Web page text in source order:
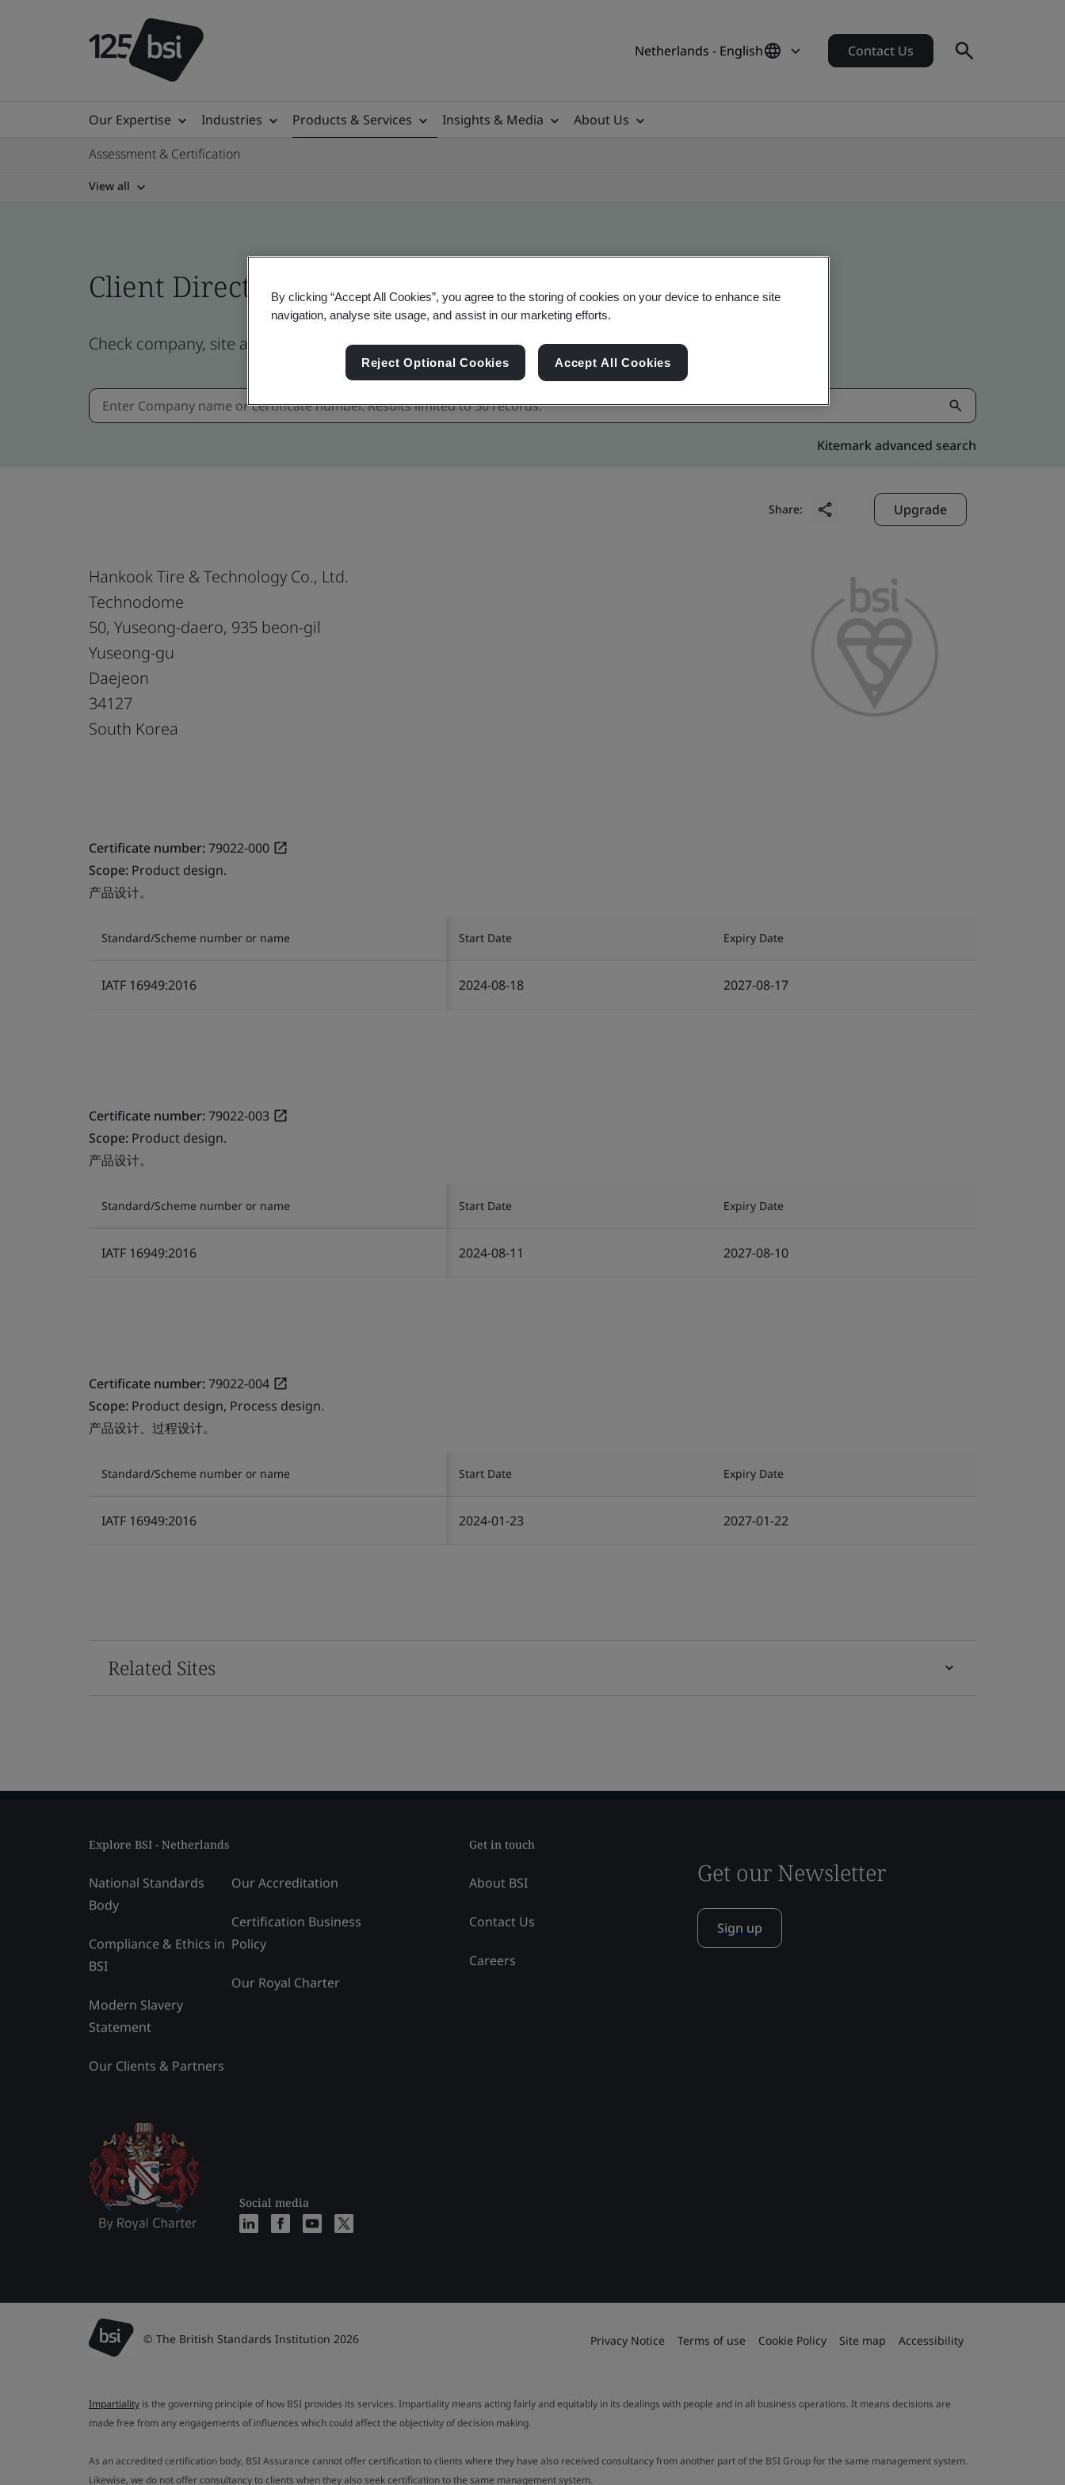
Netherlands - English Contact Us
Our Expertise Industries Products & Services Insights & Media
About Us
Assessment & Certification
View all
Client Directory profile
Check company, site and product certificates - Validation and Verification
Kitemark advanced search
Share: Upgrade
Hankook Tire & Technology Co., Ltd.
Technodome
50, Yuseong-daero, 935 beon-gil
Yuseong-gu
Daejeon
34127
South Korea
Certificate number:79022-000
Scope: Product design.
产品设计。
Standard/Scheme number or name Start Date Expiry Date
IATF 16949:2016 2024-08-18 2027-08-17
Certificate number:79022-003
Scope: Product design.
产品设计。
Standard/Scheme number or name Start Date Expiry Date
IATF 16949:2016 2024-08-11 2027-08-10
Certificate number:79022-004
Scope: Product design, Process design.
产品设计、过程设计。
Standard/Scheme number or name Start Date Expiry Date
IATF 16949:2016 2024-01-23 2027-01-22
Related Sites
Explore BSI - Netherlands
National Standards
Body
Compliance & Ethics in
BSI
Modern Slavery
Statement
Our Clients & Partners
Our Accreditation
Certification Business
Policy
Our Royal Charter
Social media
Get in touch
About BSI
Contact Us
Careers
Get our Newsletter
Sign up
© The British Standards Institution 2026 Privacy Notice Terms of use Cookie Policy Site map Accessibility
Impartiality is the governing principle of how BSI provides its services. Impartiality means acting fairly and equitably in its dealings with people and in all business operations. It means decisions are
made free from any engagements of influences which could affect the objectivity of decision making.
As an accredited certification body, BSI Assurance cannot offer certification to clients where they have also received consultancy from another part of the BSI Group for the same management system.
Likewise, we do not offer consultancy to clients when they also seek certification to the same management system.
By clicking “Accept All Cookies”, you agree to the storing of cookies on your device to enhance site
navigation, analyse site usage, and assist in our marketing efforts.
Reject Optional Cookies Accept All Cookies